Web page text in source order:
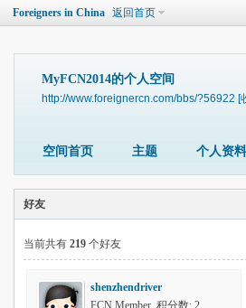
Foreigners in China 返回首页
MyFCN2014的个人空间
http://www.foreignercn.com/bbs/?56922 [
空间首页 主题 个人资料
好友
当前共有 219 个好友
shenzhendriver
FCN Member 积分数: 2